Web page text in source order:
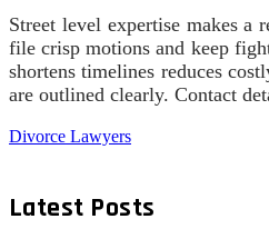
Street level expertise makes a
file crisp motions and keep
shortens timelines reduces
are outlined clearly. Contact
Divorce Lawyers
Latest Posts